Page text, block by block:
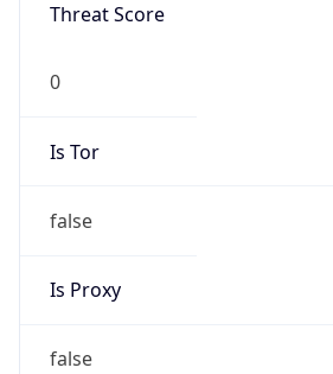
Threat Score
0
Is Tor
false
Is Proxy
false